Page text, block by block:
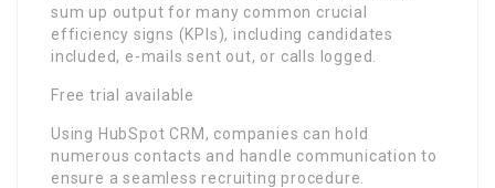
sum up output for many common crucial
efficiency signs (KPIs), including candidates
included, e-mails sent out, or calls logged.
Free trial available
Using HubSpot CRM, companies can hold
numerous contacts and handle communication to
ensure a seamless recruiting procedure.